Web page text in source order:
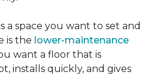
a space you want to set and
is the lower-maintenance
want a floor that is
installs quickly, and gives